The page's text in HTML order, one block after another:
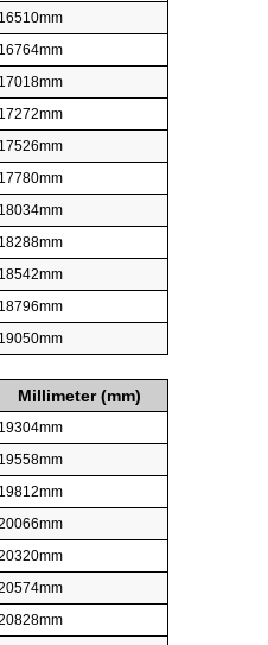
16510mm
16764mm
17018mm
17272mm
17526mm
17780mm
18034mm
18288mm
18542mm
18796mm
19050mm
Millimeter (mm)
19304mm
19558mm
19812mm